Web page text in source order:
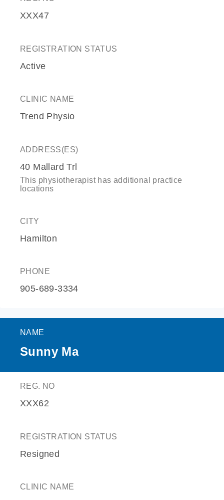
XXX47
REGISTRATION STATUS
Active
CLINIC NAME
Trend Physio
ADDRESS(ES)
40 Mallard Trl
This physiotherapist has additional practice
locations
CITY
Hamilton
PHONE
905-689-3334
NAME
Sunny Ma
REG. NO
XXX62
REGISTRATION STATUS
Resigned
CLINIC NAME